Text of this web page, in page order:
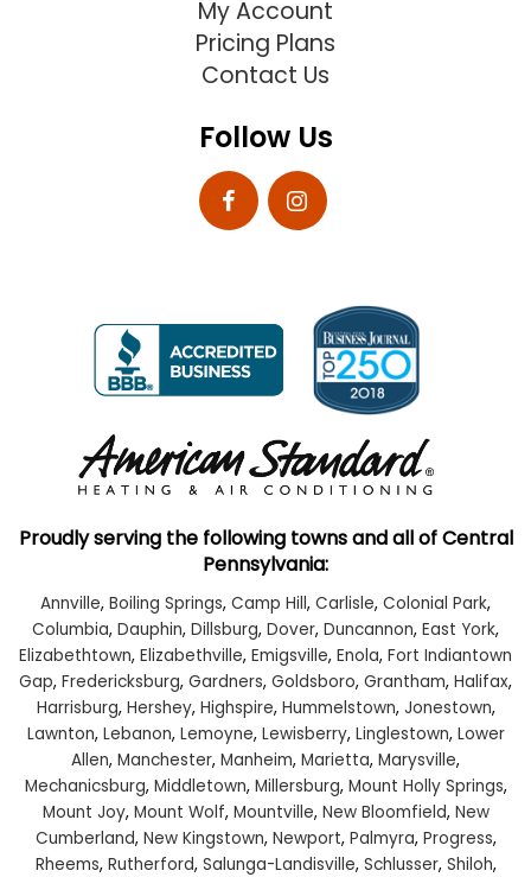
My Account
Pricing Plans
Contact Us
Follow Us
Proudly serving the following towns and all of Central
Pennsylvania:
Annville, Boiling Springs, Camp Hill, Carlisle, Colonial Park,
Columbia, Dauphin, Dillsburg, Dover, Duncannon, East York,
Elizabethtown, Elizabethville, Emigsville, Enola, Fort Indiantown
Gap, Fredericksburg, Gardners, Goldsboro, Grantham, Halifax,
Harrisburg, Hershey, Highspire, Hummelstown, Jonestown,
Lawnton, Lebanon, Lemoyne, Lewisberry, Linglestown, Lower
Allen, Manchester, Manheim, Marietta, Marysville,
Mechanicsburg, Middletown, Millersburg, Mount Holly Springs,
Mount Joy, Mount Wolf, Mountville, New Bloomfield, New
Cumberland, New Kingstown, Newport, Palmyra, Progress,
Rheems, Rutherford, Salunga-Landisville, Schlusser, Shiloh,